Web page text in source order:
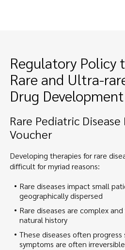
Regulatory Policy
Rare and Ultra-
Drug Development
Rare Pediatric
Voucher
Developing therapies for rare
difficult for myriad reasons:
Rare diseases impact small
geographically dispersed
Rare diseases are complex
natural history
These diseases often progress
symptoms are often irreversible